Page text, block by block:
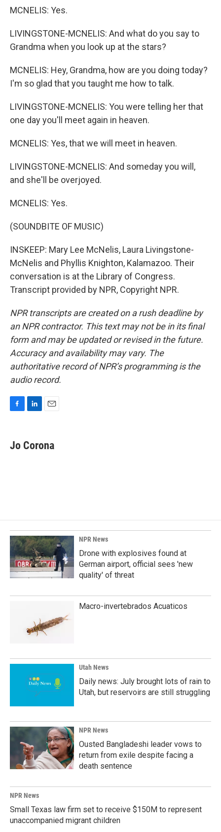
MCNELIS: Yes.
LIVINGSTONE-MCNELIS: And what do you say to
Grandma when you look up at the stars?
MCNELIS: Hey, Grandma, how are you doing today?
I'm so glad that you taught me how to talk.
LIVINGSTONE-MCNELIS: You were telling her that
one day you'll meet again in heaven.
MCNELIS: Yes, that we will meet in heaven.
LIVINGSTONE-MCNELIS: And someday you will,
and she'll be overjoyed.
MCNELIS: Yes.
(SOUNDBITE OF MUSIC)
INSKEEP: Mary Lee McNelis, Laura Livingstone-
McNelis and Phyllis Knighton, Kalamazoo. Their
conversation is at the Library of Congress.
Transcript provided by NPR, Copyright NPR.
NPR transcripts are created on a rush deadline by
an NPR contractor. This text may not be in its final
form and may be updated or revised in the future.
Accuracy and availability may vary. The
authoritative record of NPR’s programming is the
audio record.
e
b
k
e
i
l
Jo Corona
NPR News
Drone with explosives found at
German airport, official sees 'new
quality' of threat
Macro-invertebrados Acuaticos
Utah News
Daily news: July brought lots of rain to
Utah, but reservoirs are still struggling
NPR News
Ousted Bangladeshi leader vows to
return from exile despite facing a
death sentence
NPR News
Small Texas law firm set to receive $150M to represent
unaccompanied migrant children